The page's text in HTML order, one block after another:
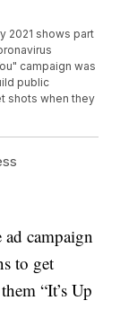
2021 shows part
campaign was
public
shots when they
campaign
to get
“It’s Up